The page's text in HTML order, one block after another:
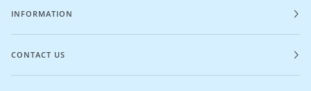
INFORMATION
CONTACT US